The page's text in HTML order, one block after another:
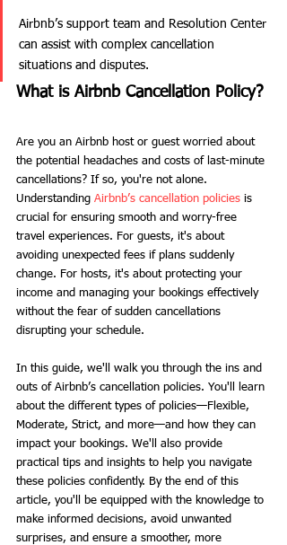
Airbnb’s support team and Resolution Center
can assist with complex cancellation
situations and disputes.
What is Airbnb Cancellation Policy?
Are you an Airbnb host or guest worried about
the potential headaches and costs of last-minute
cancellations? If so, you're not alone.
Understanding Airbnb’s cancellation policies is
crucial for ensuring smooth and worry-free
travel experiences. For guests, it's about
avoiding unexpected fees if plans suddenly
change. For hosts, it's about protecting your
income and managing your bookings effectively
without the fear of sudden cancellations
disrupting your schedule.
In this guide, we'll walk you through the ins and
outs of Airbnb’s cancellation policies. You'll learn
about the different types of policies—Flexible,
Moderate, Strict, and more—and how they can
impact your bookings. We'll also provide
practical tips and insights to help you navigate
these policies confidently. By the end of this
article, you'll be equipped with the knowledge to
make informed decisions, avoid unwanted
surprises, and ensure a smoother, more